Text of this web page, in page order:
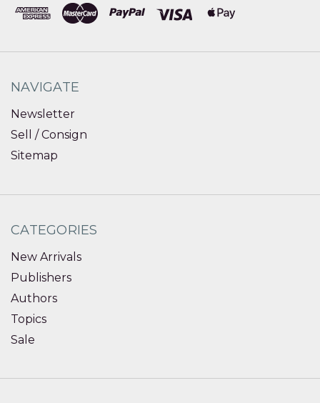
NAVIGATE
Newsletter
Sell / Consign
Sitemap
CATEGORIES
New Arrivals
Publishers
Authors
Topics
Sale